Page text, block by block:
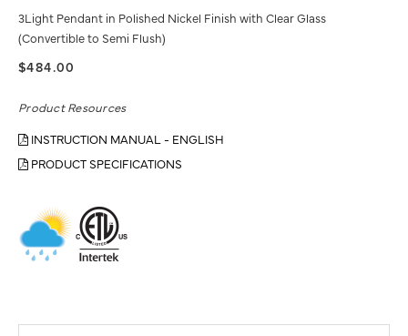
3Light Pendant in Polished Nickel Finish with Clear Glass
(Convertible to Semi Flush)
$484.00
Product Resources
INSTRUCTION MANUAL - ENGLISH
PRODUCT SPECIFICATIONS